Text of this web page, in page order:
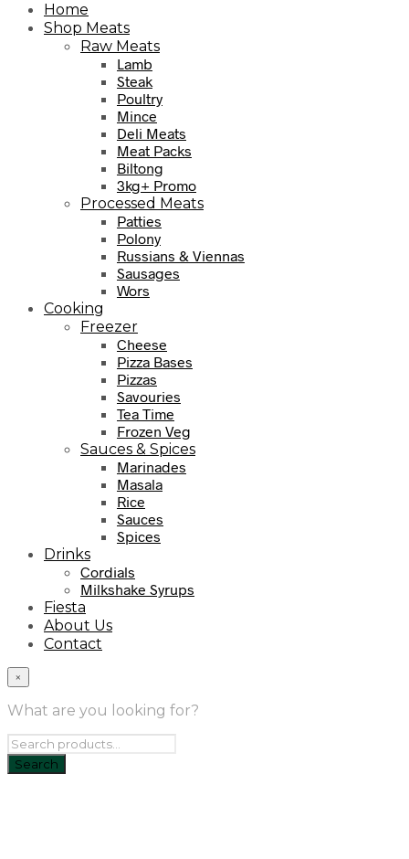
Home
Shop Meats
Raw Meats
Lamb
Steak
Poultry
Mince
Deli Meats
Meat Packs
Biltong
3kg+ Promo
Processed Meats
Patties
Polony
Russians & Viennas
Sausages
Wors
Cooking
Freezer
Cheese
Pizza Bases
Pizzas
Savouries
Tea Time
Frozen Veg
Sauces & Spices
Marinades
Masala
Rice
Sauces
Spices
Drinks
Cordials
Milkshake Syrups
Fiesta
About Us
Contact
×
What are you looking for?